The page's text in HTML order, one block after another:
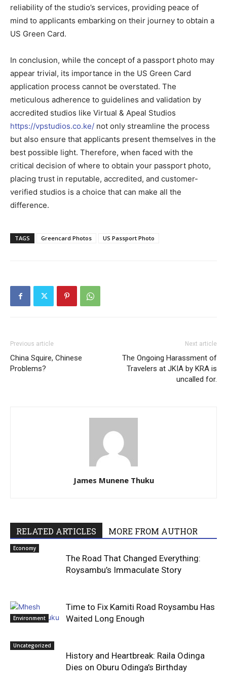
reliability of the studio’s services, providing peace of
mind to applicants embarking on their journey to obtain a
US Green Card.
In conclusion, while the concept of a passport photo may
appear trivial, its importance in the US Green Card
application process cannot be overstated. The
meticulous adherence to guidelines and validation by
accredited studios like Virtual & Apeal Studios
https://vpstudios.co.ke/ not only streamline the process
but also ensure that applicants present themselves in the
best possible light. Therefore, when faced with the
critical decision of where to obtain your passport photo,
placing trust in reputable, accredited, and customer-
verified studios is a choice that can make all the
difference.
TAGS Greencard Photos US Passport Photo
Previous article
China Squire, Chinese
Problems?
Next article
The Ongoing Harassment of
Travelers at JKIA by KRA is
uncalled for.
James Munene Thuku
RELATED ARTICLES MORE FROM AUTHOR
Economy
The Road That Changed Everything:
Roysambu’s Immaculate Story
Environment
Time to Fix Kamiti Road Roysambu Has
Waited Long Enough
Uncategorized
History and Heartbreak: Raila Odinga
Dies on Oburu Odinga’s Birthday